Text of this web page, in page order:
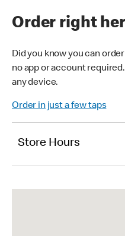
Order right
Did you know you can
no app or account
any device.
Order in just a few taps
Store Hours